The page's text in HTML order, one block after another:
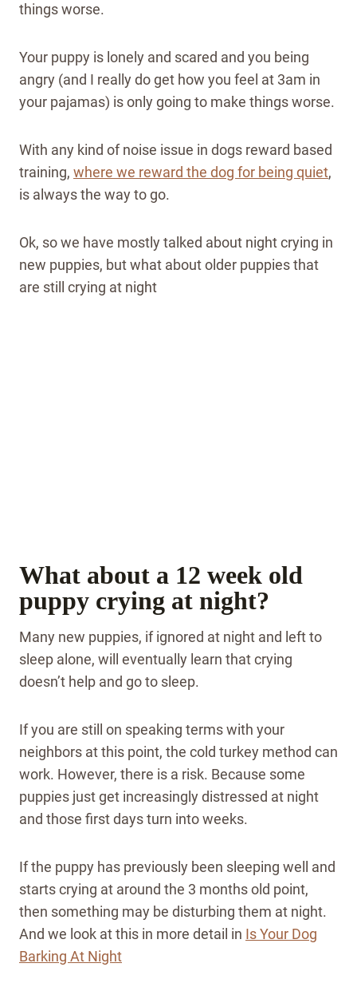
things worse.
Your puppy is lonely and scared and you being
angry (and I really do get how you feel at 3am in
your pajamas) is only going to make things worse.
With any kind of noise issue in dogs reward based
training, where we reward the dog for being quiet,
is always the way to go.
Ok, so we have mostly talked about night crying in
new puppies, but what about older puppies that
are still crying at night
What about a 12 week old
puppy crying at night?
Many new puppies, if ignored at night and left to
sleep alone, will eventually learn that crying
doesn’t help and go to sleep.
If you are still on speaking terms with your
neighbors at this point, the cold turkey method can
work. However, there is a risk. Because some
puppies just get increasingly distressed at night
and those first days turn into weeks.
If the puppy has previously been sleeping well and
starts crying at around the 3 months old point,
then something may be disturbing them at night.
And we look at this in more detail in Is Your Dog
Barking At Night